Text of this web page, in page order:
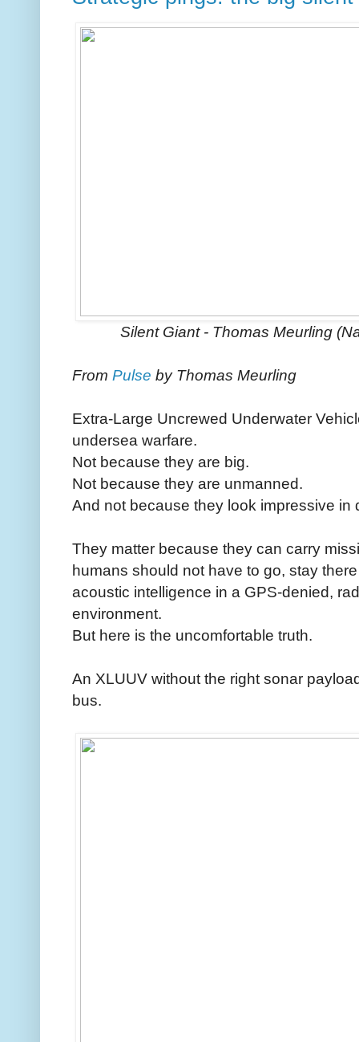
Silent Giant - Thomas Meurling
From Pulse by Thomas Meurling
Extra-Large Uncrewed Underwater
undersea warfare.
Not because they are big.
Not because they are unmanned.
And not because they look impressive in
They matter because they can carry
humans should not have to go, stay
acoustic intelligence in a GPS-denied,
environment.
But here is the uncomfortable truth.
An XLUUV without the right sonar
bus.